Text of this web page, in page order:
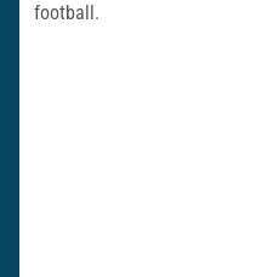
football.